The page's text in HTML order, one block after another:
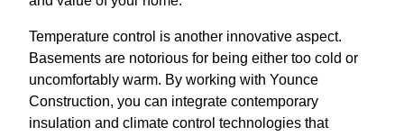
Temperature control is another innovative aspect.
Basements are notorious for being either too cold or
uncomfortably warm. By working with Younce
Construction, you can integrate contemporary
insulation and climate control technologies that